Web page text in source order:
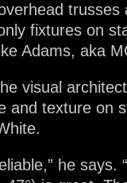
fixtures on
Adams, aka
visual
and texture
he